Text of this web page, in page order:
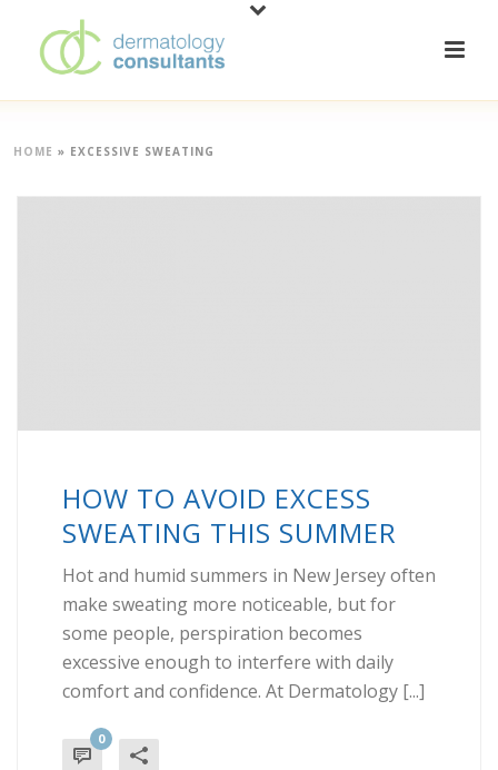
HOME » EXCESSIVE SWEATING
HOW TO AVOID EXCESS
SWEATING THIS SUMMER
Hot and humid summers in New Jersey often
make sweating more noticeable, but for
some people, perspiration becomes
excessive enough to interfere with daily
comfort and confidence. At Dermatology [...]
0